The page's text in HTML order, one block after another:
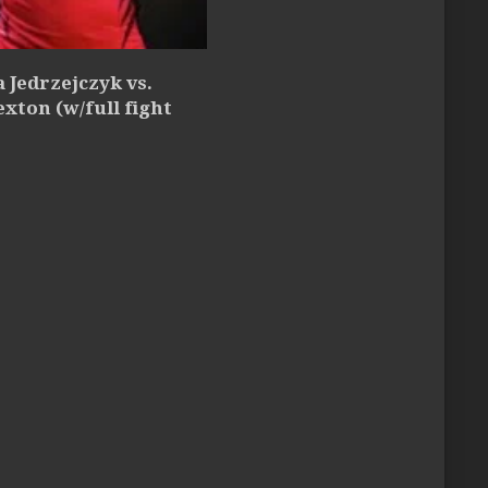
Jedrzejczyk vs.
(w/full fight